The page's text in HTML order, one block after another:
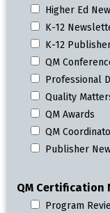
Higher Ed
K-12
K-12
QM
Professional
Quality
QM Awards
QM
Publisher
QM Certification
Program